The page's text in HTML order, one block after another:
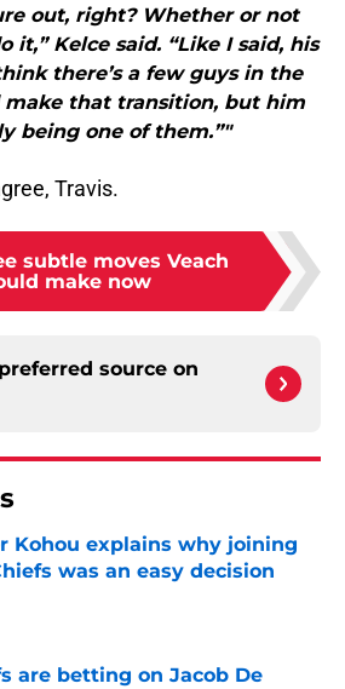
out, right? Whether or not
it,” Kelce said. “Like I said, his
there’s a few guys in the
make that transition, but him
being one of them.”"
Travis.
subtle moves Veach
make now
source on
Kohou explains why joining
was an easy decision
are betting on Jacob De